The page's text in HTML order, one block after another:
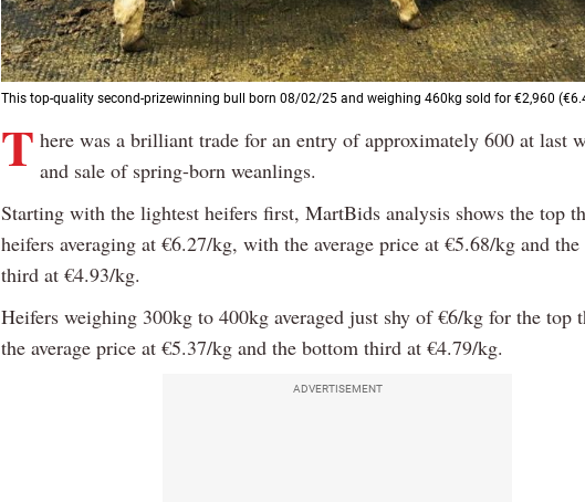
This top-quality second-prizewinning bull born 08/02/25 and weighing 460kg sold for €2,960
T here was a brilliant trade for an entry of approximately 600 at last
and sale of spring-born weanlings.
Starting with the lightest heifers first, MartBids analysis shows the top
heifers averaging at €6.27/kg, with the average price at €5.68/kg and
third at €4.93/kg.
Heifers weighing 300kg to 400kg averaged just shy of €6/kg for the top
the average price at €5.37/kg and the bottom third at €4.79/kg.
ADVERTISEMENT